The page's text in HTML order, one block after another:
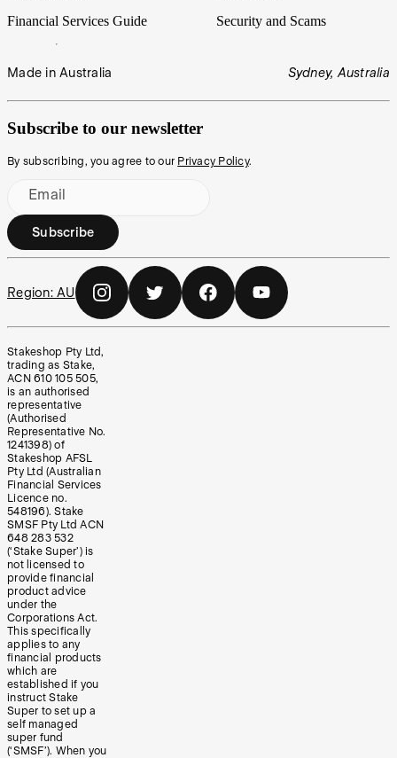
Financial Services Guide
Security and Scams
Made in Australia Sydney, Australia
Subscribe to our newsletter
By subscribing, you agree to our Privacy Policy.
Email
Subscribe
Region: AU
Stakeshop Pty Ltd,
trading as Stake,
ACN 610 105 505,
is an authorised
representative
(Authorised
Representative No.
1241398) of
Stakeshop AFSL
Pty Ltd (Australian
Financial Services
Licence no.
548196). Stake
SMSF Pty Ltd ACN
648 283 532
(‘Stake Super’) is
not licensed to
provide financial
product advice
under the
Corporations Act.
This specifically
applies to any
financial products
which are
established if you
instruct Stake
Super to set up a
self managed
super fund
(‘SMSF’). When you